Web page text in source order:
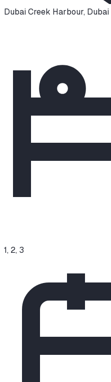
Dubai Creek Harbour, Dubai
1, 2, 3